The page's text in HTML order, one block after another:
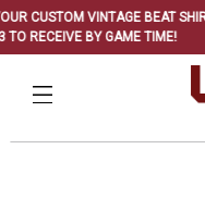
CUSTOM VINTAGE BEAT SHIRT
RECEIVE BY GAME TIME!